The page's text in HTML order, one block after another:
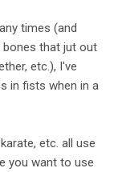
times (and
bones that jut out
etc.), I've
in fists when in a
etc. all use
you want to use